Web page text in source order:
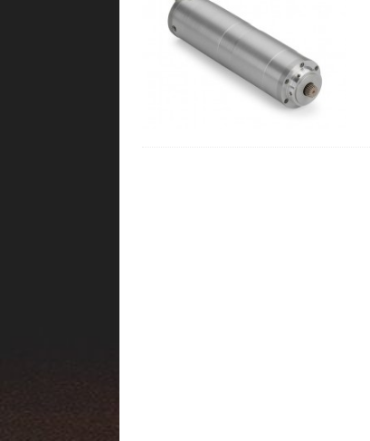
[ August 6, 2026 ]
Engineering Capabilities